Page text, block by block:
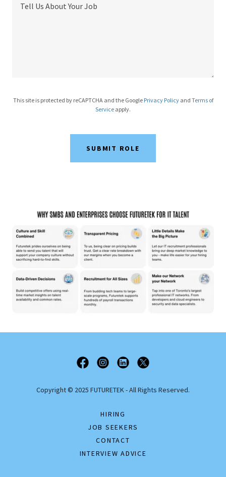
This site is protected by reCAPTCHA and the Google Privacy Policyand Terms of
Service apply.
SUBMIT ROLE
Copyright © 2025 FUTURETEK - All Rights Reserved.
HIRING
JOB SEEKERS
CONTACT
INTERVIEW ADVICE